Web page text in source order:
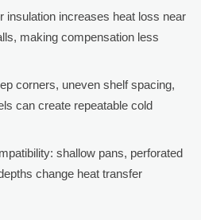
insulation increases heat loss near
making compensation less
corners, uneven shelf spacing,
can create repeatable cold
shallow pans, perforated
change heat transfer